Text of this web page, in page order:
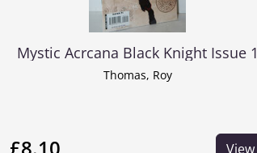
Mystic Acrcana Black Knight Issue 1
Thomas, Roy
View